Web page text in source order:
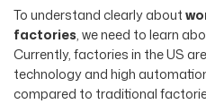
To understand clearly about
factories, we need to learn
Currently, factories in the US
technology and high
compared to traditional